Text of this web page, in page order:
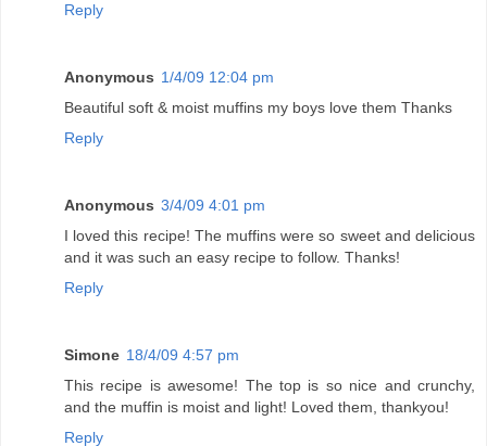
Reply
Anonymous 1/4/09 12:04 pm
Beautiful soft & moist muffins my boys love them Thanks
Reply
Anonymous 3/4/09 4:01 pm
I loved this recipe! The muffins were so sweet and delicious
and it was such an easy recipe to follow. Thanks!
Reply
Simone 18/4/09 4:57 pm
This recipe is awesome! The top is so nice and crunchy,
and the muffin is moist and light! Loved them, thankyou!
Reply